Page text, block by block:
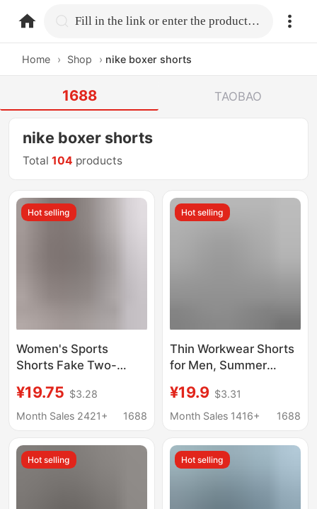
home.search Fill in the link or enter the product name.
Home › Shop › nike boxer shorts
1688 TAOBAO
nike boxer shorts
Total104 products
Hot selling
Women's Sports
Shorts Fake Two-
Fitness Shorts High-
Waisted Yoga Pants
Shorts Summer
Women
¥19.75 $3.28
Month Sales 2421+
1688
Hot selling
Thin Workwear Shorts
for Men, Summer
Point Pants, Trendy
Brand Ice Silk Quick-
Sports Mid-Length
Pants
¥19.9 $3.31
Month Sales 1416+
1688
Hot selling Hot selling